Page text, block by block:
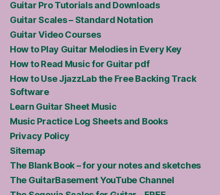
Guitar Pro Tutorials and Downloads
Guitar Scales – Standard Notation
Guitar Video Courses
How to Play Guitar Melodies in Every Key
How to Read Music for Guitar pdf
How to Use JjazzLab the Free Backing Track
Software
Learn Guitar Sheet Music
Music Practice Log Sheets and Books
Privacy Policy
Sitemap
The Blank Book – for your notes and sketches
The GuitarBasement YouTube Channel